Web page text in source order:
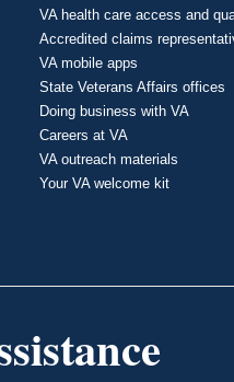
VA health care access and
Accredited claims
VA mobile apps
State Veterans Affairs offices
Doing business with VA
Careers at VA
VA outreach materials
Your VA welcome kit